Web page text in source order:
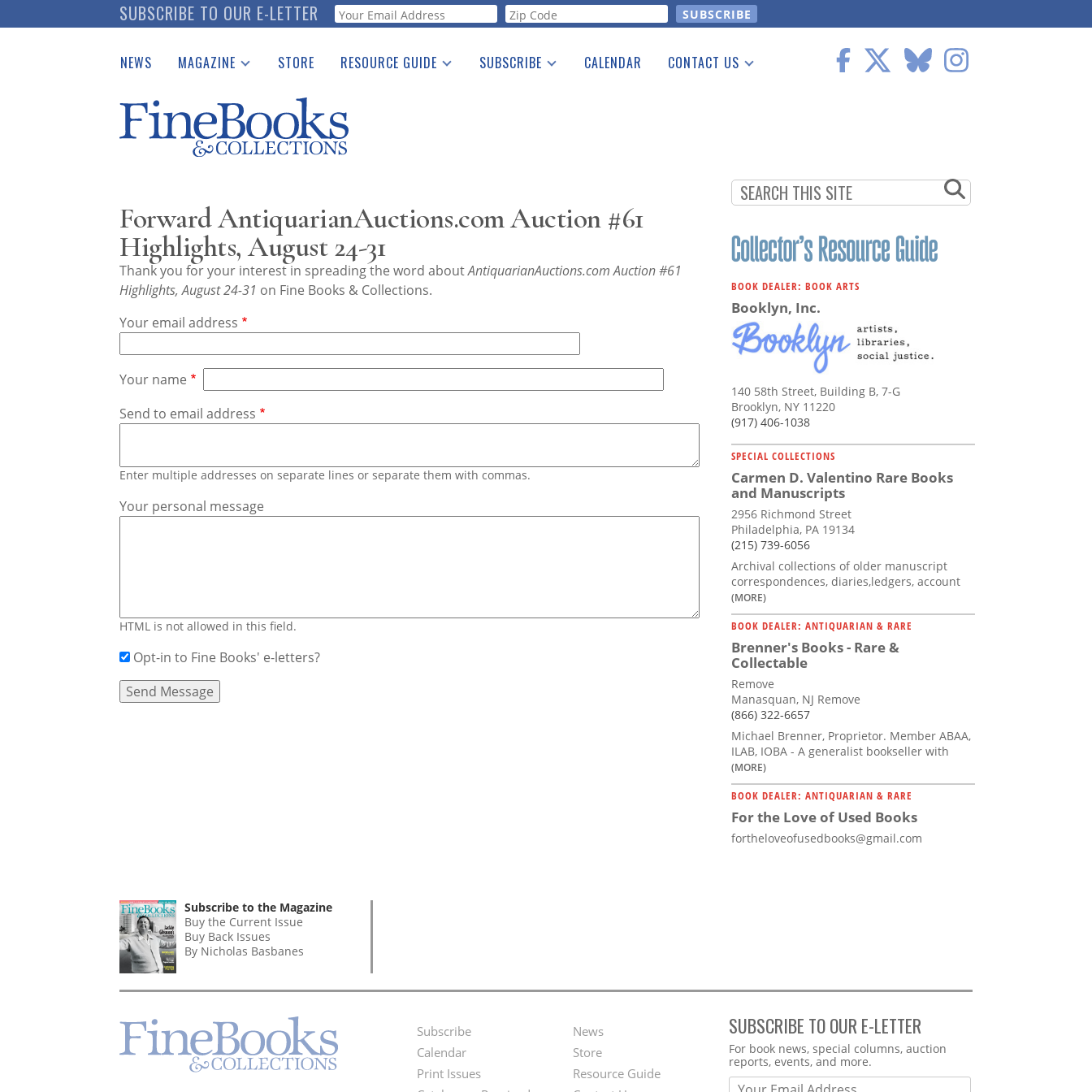
to
SUBSCRIBE TO OUR E-LETTER Webform
NEWS MAGAZINE
Catalogues Received
Auction Guide
Download Center
STORE RESOURCE GUIDE
See the Guide
SUBSCRIBE CALENDAR CONTACT US
Forward AntiquarianAuctions.com Auction #61
Highlights, August 24-31
Thank you for your interest in spreading the word aboutAntiquarianAuctions.com Auction #61
Highlights, August 24-31 on Fine Books & Collections.
Your email address
Your name
Send to email address
Enter multiple addresses on separate lines or separate them with commas.
Your personal message
HTML is not allowed in this field.
Opt-in to Fine Books' e-letters?
BOOK DEALER: BOOK ARTS
Booklyn, Inc.
140 58th Street, Building B, 7-G
Brooklyn, NY 11220
(917) 406-1038
SPECIAL COLLECTIONS
Carmen D. Valentino Rare Books
and Manuscripts
2956 Richmond Street
Philadelphia, PA 19134
(215) 739-6056
Archival collections of older manuscript
correspondences, diaries,ledgers, account
(MORE)
BOOK DEALER: ANTIQUARIAN & RARE
Brenner's Books - Rare &
Collectable
Remove
Manasquan, NJ Remove
(866) 322-6657
Michael Brenner, Proprietor. Member ABAA,
ILAB, IOBA - A generalist bookseller with
(MORE)
BOOK DEALER: ANTIQUARIAN & RARE
For the Love of Used Books
fortheloveofusedbooks@gmail.com
Subscribe to the Magazine
Buy the Current Issue
Buy Back Issues
By Nicholas Basbanes
Footer
Menu
Subscribe
Calendar
Print Issues
Second
Footer
News
Store
Resource Guide
SUBSCRIBE TO OUR E-LETTER
Webform
For book news, special columns, auction
reports, events, and more.